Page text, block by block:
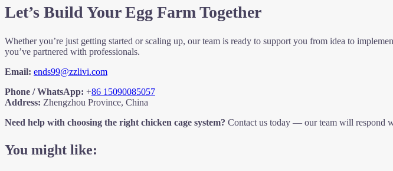
Let’s Build Your Egg Farm Together
Whether you’re just getting started or scaling up, our team is ready to support you from idea to
you’ve partnered with professionals.
Email: ends99@zzlivi.com
Phone / WhatsApp: +86 15090085057
Address: Zhengzhou Province, China
Need help with choosing the right chicken cage system? Contact us today — our team will respond
You might like: